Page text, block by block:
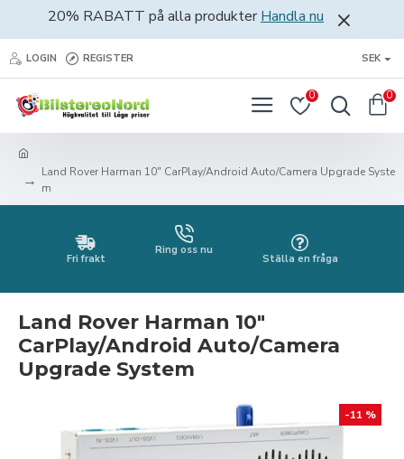
20% RABATT på alla produkterHandla nu
LOGIN REGISTER SEK
0 0
Land Rover Harman 10" CarPlay/Android Auto/Camera Upgrade Syste
m
Fri frakt
Ring oss nu
Ställa en fråga
Land Rover Harman 10"
CarPlay/Android Auto/Camera
Upgrade System
-11 %